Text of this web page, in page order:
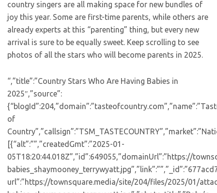
country singers are all making space for new bundles of
joy this year. Some are first-time parents, while others are
already experts at this “parenting” thing, but every new
arrival is sure to be equally sweet. Keep scrolling to see
photos of all the stars who will become parents in 2025.
“,”title”:”Country Stars Who Are Having Babies in
2025″,”source”:
of
[{“alt”:””,”createdGmt”:”2025-01-
05T18:20:44.018Z”,”id”:649055,”domainUrl”:”https://
url”:”https://townsquare.media/site/204/files/2025/01/